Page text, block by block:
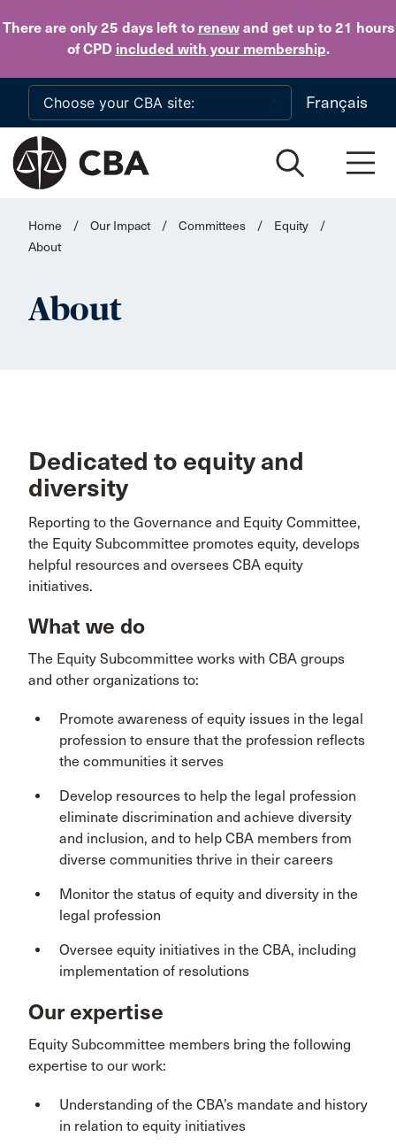
There are only 25 daysleft to renewand get up to 21 hours
of CPD included with your membership.
Skip to main content
Français
Home / Our Impact / Committees / Equity
/
About
About
Dedicated to equity and
diversity
Reporting to the Governance and Equity Committee,
the Equity Subcommittee promotes equity, develops
helpful resources and oversees CBA equity
initiatives.
What we do
The Equity Subcommittee works with CBA groups
and other organizations to:
Promote awareness of equity issues in the legal
profession to ensure that the profession reflects
the communities it serves
Develop resources to help the legal profession
eliminate discrimination and achieve diversity
and inclusion, and to help CBA members from
diverse communities thrive in their careers
Monitor the status of equity and diversity in the
legal profession
Oversee equity initiatives in the CBA, including
implementation of resolutions
Our expertise
Equity Subcommittee members bring the following
expertise to our work:
Understanding of the CBA’s mandate and history
in relation to equity initiatives